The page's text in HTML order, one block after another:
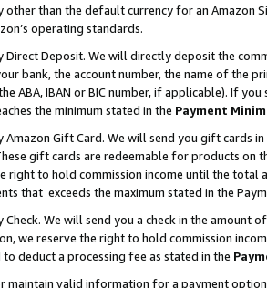
other than the default currency for an Amazon
operating standards.
Direct Deposit. We will directly deposit the
bank, the account number, the name of the
ABA, IBAN or BIC number, if applicable). If
the minimum stated in the Payment
Amazon Gift Card. We will send you gift cards
gift cards are redeemable for products
right to hold commission income until the total
that exceeds the maximum stated in the
We will send you a check in the amount
we reserve the right to hold commission
to deduct a processing fee as stated in the
maintain valid information for a payment